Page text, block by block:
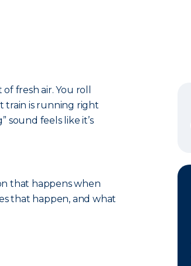
fresh air. You roll
train is running right
sound feels like it’s
that happens when
that happen, and what